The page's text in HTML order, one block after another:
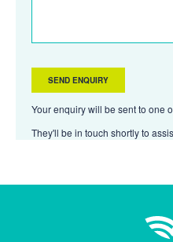
Your enquiry will be sent to one
They'll be in touch shortly to